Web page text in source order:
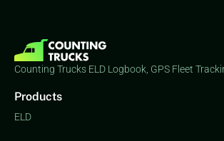
Counting Trucks ELD Logbook, GPS Fleet
Products
ELD